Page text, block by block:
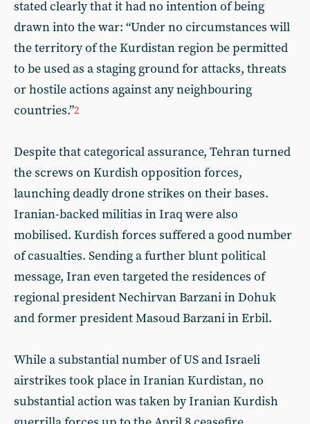
stated clearly that it had no intention of being
drawn into the war: “Under no circumstances will
the territory of the Kurdistan region be permitted
to be used as a staging ground for attacks, threats
or hostile actions against any neighbouring
countries.”2
Despite that categorical assurance, Tehran turned
the screws on Kurdish opposition forces,
launching deadly drone strikes on their bases.
Iranian-backed militias in Iraq were also
mobilised. Kurdish forces suffered a good number
of casualties. Sending a further blunt political
message, Iran even targeted the residences of
regional president Nechirvan Barzani in Dohuk
and former president Masoud Barzani in Erbil.
While a substantial number of US and Israeli
airstrikes took place in Iranian Kurdistan, no
substantial action was taken by Iranian Kurdish